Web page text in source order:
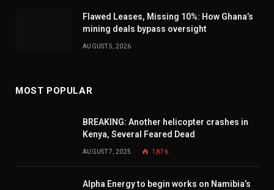
Flawed Leases, Missing 10%: How Ghana’s
mining deals bypass oversight
AUGUST 5, 2026
MOST POPULAR
BREAKING: Another helicopter crashes in
Kenya, Several Feared Dead
AUGUST 7, 2025 1,876
Alpha Energy to begin works on Namibia’s